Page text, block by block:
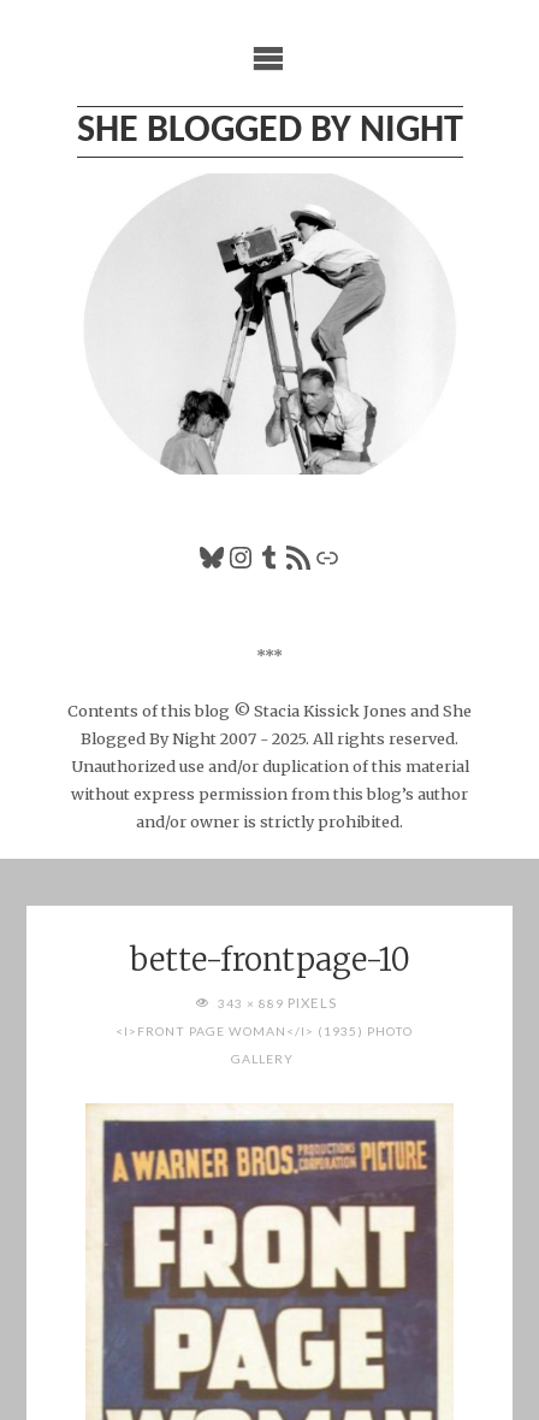
SHE BLOGGED BY NIGHT
Bluesky
Instagram
Tumblr
RSS FeedLink
***
Contents of this blog © Stacia Kissick Jones and She
Blogged By Night 2007 - 2025. All rights reserved.
Unauthorized use and/or duplication of this material
without express permission from this blog’s author
and/or owner is strictly prohibited.
bette-frontpage-10
FULL343 × 889 PIXELS
<I>FRONT PAGE WOMAN</I> (1935) PHOTO
GALLERY